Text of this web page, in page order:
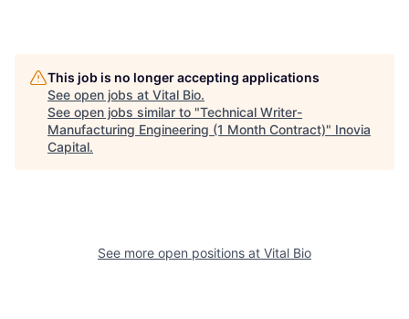
This job is no longer accepting applications
See open jobs at Vital Bio.
See open jobs similar to "Technical Writer-
Manufacturing Engineering (1 Month Contract)" Inovia
Capital.
See more open positions at Vital Bio